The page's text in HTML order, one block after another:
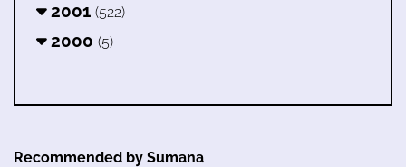
2001 (522)
2000 (5)
Recommended by Sumana